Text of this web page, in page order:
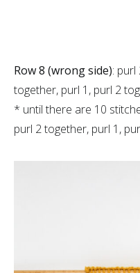
Row 8 (wrong side):
together, purl 1, purl 2
* until there are 10
purl 2 together, purl 1,